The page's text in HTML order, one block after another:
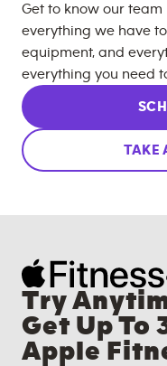
Get to know our
everything we have
equipment, and
everything you need
TAKE
Try
Get Up To
Apple